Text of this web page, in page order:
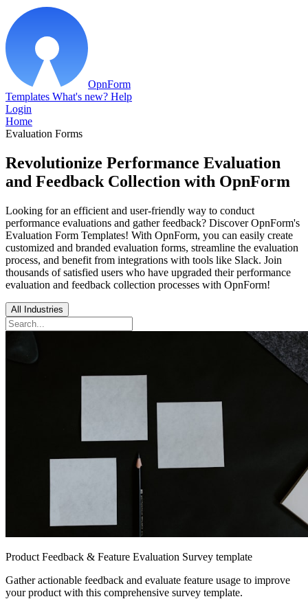
OpnForm
Templates What's new? Help
Login
Home
Evaluation Forms
Revolutionize Performance Evaluation
and Feedback Collection with OpnForm
Looking for an efficient and user-friendly way to conduct
performance evaluations and gather feedback? Discover OpnForm's
Evaluation Form Templates! With OpnForm, you can easily create
customized and branded evaluation forms, streamline the evaluation
process, and benefit from integrations with tools like Slack. Join
thousands of satisfied users who have upgraded their performance
evaluation and feedback collection processes with OpnForm!
All Industries
Product Feedback & Feature Evaluation Survey template
Gather actionable feedback and evaluate feature usage to improve
your product with this comprehensive survey template.